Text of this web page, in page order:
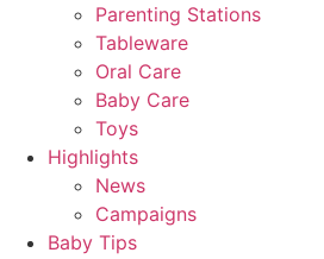
Parenting Stations
Tableware
Oral Care
Baby Care
Toys
Highlights
News
Campaigns
Baby Tips